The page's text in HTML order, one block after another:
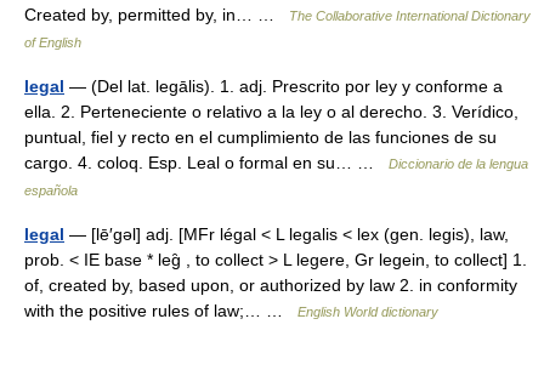
Created by, permitted by, in… …
The Collaborative International Dictionary
of English
legal — (Del lat. legālis). 1. adj. Prescrito por ley y conforme a
ella. 2. Perteneciente o relativo a la ley o al derecho. 3. Verídico,
puntual, fiel y recto en el cumplimiento de las funciones de su
cargo. 4. coloq. Esp. Leal o formal en su… …
Diccionario de la lengua
española
legal — [lē′gəl] adj. [MFr légal < L legalis < lex (gen. legis), law,
prob. < IE base * leg̑ , to collect > L legere, Gr legein, to collect] 1.
of, created by, based upon, or authorized by law 2. in conformity
with the positive rules of law;… …
English World dictionary